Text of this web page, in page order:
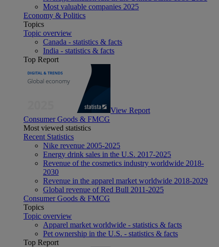
Most valuable companies 2025
Economy & Politics
Topics
Topic overview
Canada - statistics & facts
India - statistics & facts
Top Report
View Report
Consumer Goods & FMCG
Most viewed statistics
Recent Statistics
Nike revenue 2005-2025
Energy drink sales in the U.S. 2017-2025
Revenue of the cosmetics industry worldwide 2018-
2030
Revenue in the apparel market worldwide 2018-2029
Global revenue of Red Bull 2011-2025
Consumer Goods & FMCG
Topics
Topic overview
Apparel market worldwide - statistics & facts
Pet ownership in the U.S. - statistics & facts
Top Report